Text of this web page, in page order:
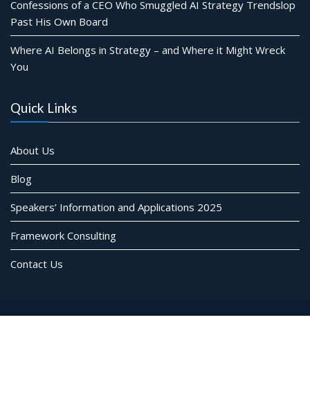
Confessions of a CEO Who Smuggled AI Strategy Trendslop
Past His Own Board
Where AI Belongs in Strategy – and Where it Might Wreck
You
Quick Links
About Us
Blog
Speakers’ Information and Applications 2025
Framework Consulting
Contact Us